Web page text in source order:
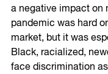
a negative impact on
pandemic was hard
market, but it was
Black, racialized,
face discrimination